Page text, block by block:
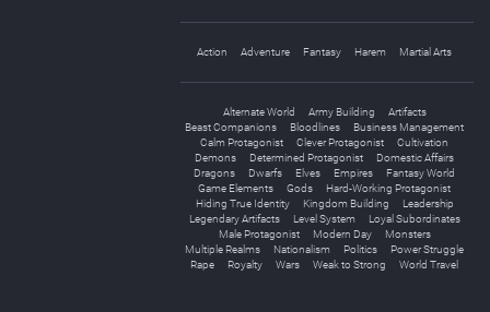
Action Adventure Fantasy Harem Martial Arts
Alternate World Army Building
Artifacts
Beast Companions
Bloodlines
Business Management
Calm Protagonist
Clever Protagonist
Cultivation
Demons
Determined Protagonist
Domestic Affairs
Dragons
Dwarfs Elves Empires
Fantasy World
Game Elements
Gods
Hard-Working Protagonist
Hiding True Identity
Kingdom Building
Leadership
Legendary Artifacts
Level System
Loyal Subordinates
Male Protagonist
Modern Day
Monsters
Multiple Realms
Nationalism Politics
Power Struggle
Rape
Royalty Wars Weak to Strong World Travel